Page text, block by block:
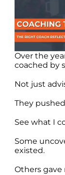
Over the
coached by
Not just
They
See what I
Some
existed.
Others gave